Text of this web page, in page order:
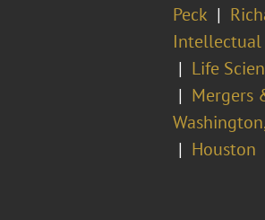
Peck
Intellectual
Life
Mergers
Houston